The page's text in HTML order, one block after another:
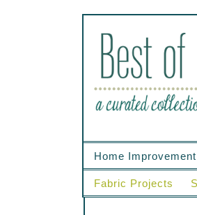
Home Improvement
Fabric Projects